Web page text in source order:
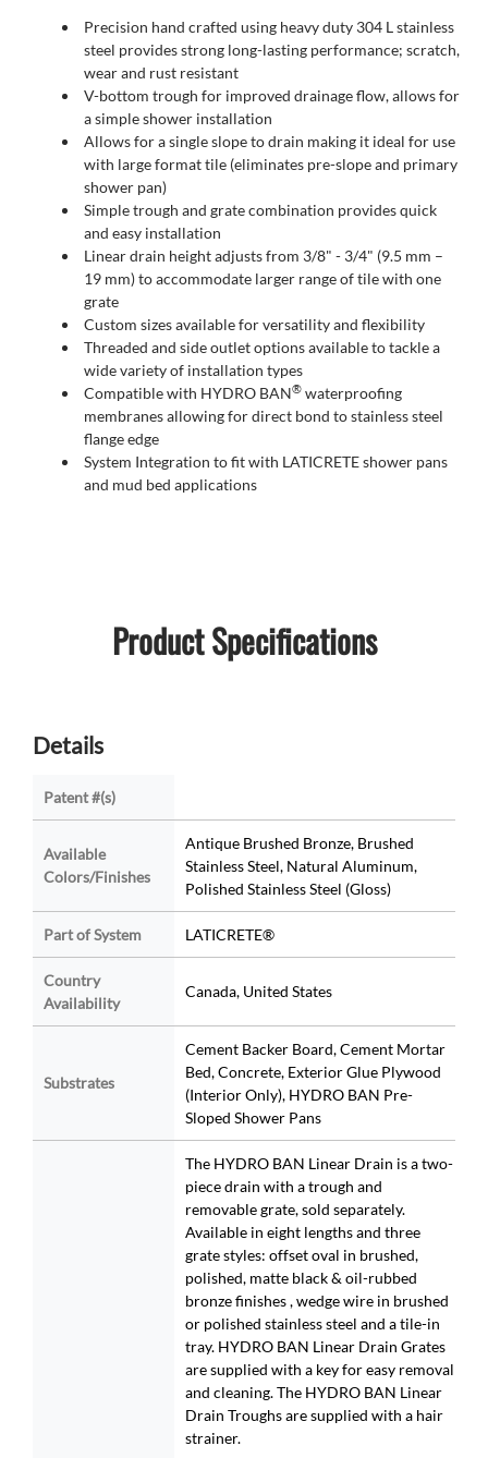
Precision hand crafted using heavy duty 304 L stainless
steel provides strong long-lasting performance; scratch,
wear and rust resistant
V-bottom trough for improved drainage flow, allows for
a simple shower installation
Allows for a single slope to drain making it ideal for use
with large format tile (eliminates pre-slope and primary
shower pan)
Simple trough and grate combination provides quick
and easy installation
Linear drain height adjusts from 3/8" - 3/4" (9.5 mm –
19 mm) to accommodate larger range of tile with one
grate
Custom sizes available for versatility and flexibility
Threaded and side outlet options available to tackle a
wide variety of installation types
Compatible with HYDRO BAN® waterproofing
membranes allowing for direct bond to stainless steel
flange edge
System Integration to fit with LATICRETE shower pans
and mud bed applications
Product Specifications
Details
Patent #(s)
Available
Colors/Finishes
Antique Brushed Bronze, Brushed
Stainless Steel, Natural Aluminum,
Polished Stainless Steel (Gloss)
Part of System LATICRETE®
Country
Availability
Canada, United States
Substrates
Cement Backer Board, Cement Mortar
Bed, Concrete, Exterior Glue Plywood
(Interior Only), HYDRO BAN Pre-
Sloped Shower Pans
The HYDRO BAN Linear Drain is a two-
piece drain with a trough and
removable grate, sold separately.
Available in eight lengths and three
grate styles: offset oval in brushed,
polished, matte black & oil-rubbed
bronze finishes , wedge wire in brushed
or polished stainless steel and a tile-in
tray. HYDRO BAN Linear Drain Grates
are supplied with a key for easy removal
and cleaning. The HYDRO BAN Linear
Drain Troughs are supplied with a hair
strainer.